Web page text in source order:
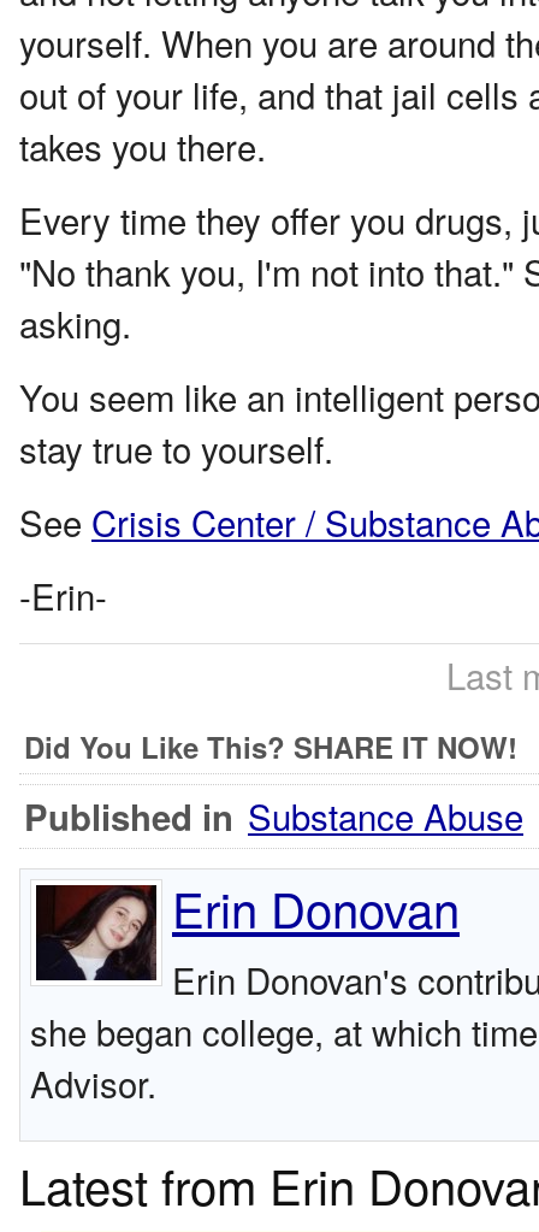
yourself. When you are around
out of your life, and that jail
takes you there.
Every time they offer you drugs,
"No thank you, I'm not into that."
asking.
You seem like an intelligent
stay true to yourself.
See Crisis Center / Substance
-Erin-
Last
Did You Like This? SHARE IT NOW!
Published in Substance Abuse
Erin Donovan
Erin Donovan's
she began college, at which
Advisor.
Latest from Erin